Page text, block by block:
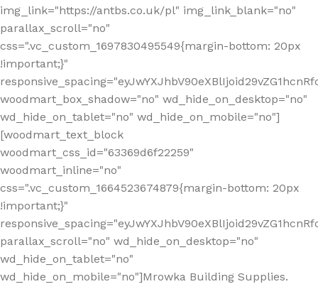
img_link="https://antbs.co.uk/pl" img_link_blank="no"
parallax_scroll="no"
css=".vc_custom_1697830495549{margin-bottom: 20px
!important;}"
woodmart_box_shadow="no" wd_hide_on_desktop="no"
wd_hide_on_tablet="no" wd_hide_on_mobile="no"]
[woodmart_text_block
woodmart_css_id="63369d6f22259"
woodmart_inline="no"
css=".vc_custom_1664523674879{margin-bottom: 20px
!important;}"
parallax_scroll="no" wd_hide_on_desktop="no"
wd_hide_on_tablet="no"
wd_hide_on_mobile="no"]Mrowka Building Supplies.